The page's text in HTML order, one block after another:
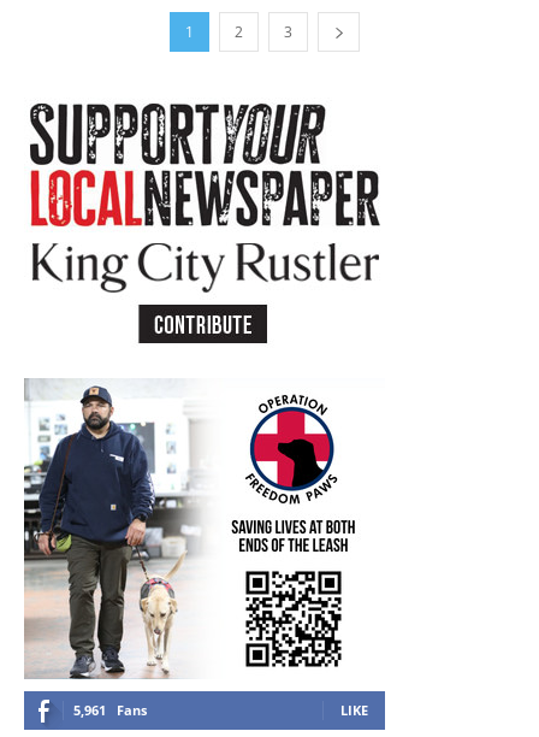
1 2 3
5,961 Fans LIKE